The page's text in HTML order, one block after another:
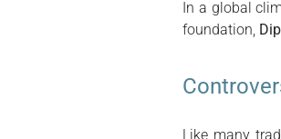
In a global
foundation,
Like many